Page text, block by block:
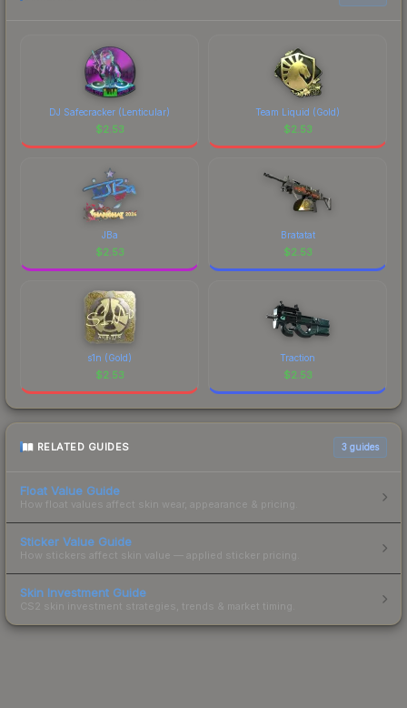
DJ Safecracker (Lenticular)
$2.53
Team Liquid (Gold)
$2.53
JBa
$2.53
Bratatat
$2.53
s1n (Gold)
$2.53
Traction
$2.53
RELATED GUIDES 3 guides
Float Value Guide
How float values affect skin wear, appearance & pricing.
Sticker Value Guide
How stickers affect skin value — applied sticker pricing.
Skin Investment Guide
CS2 skin investment strategies, trends & market timing.